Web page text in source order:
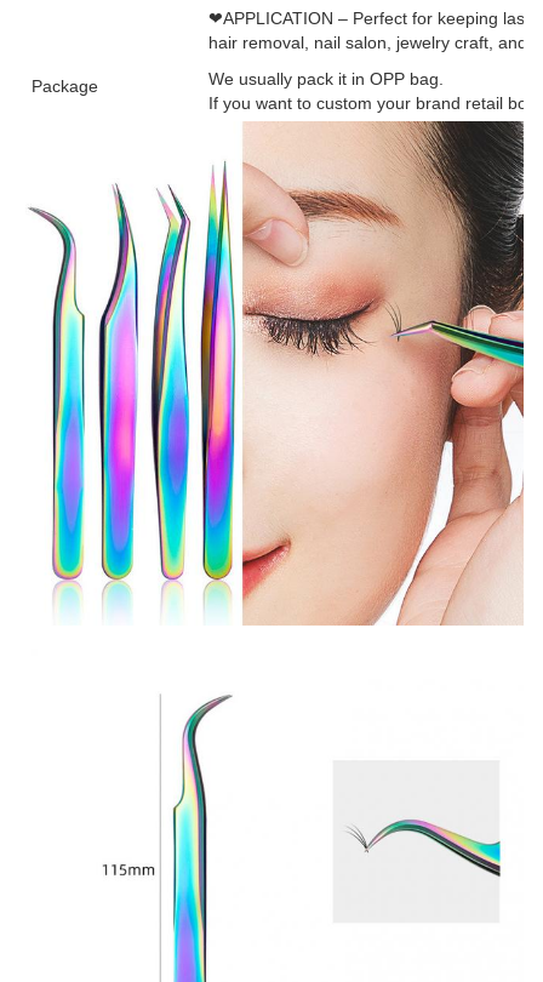
❤APPLICATION – Perfect for keeping
hair removal, nail salon, jewelry craft, and
Package
We usually pack it in OPP bag.
If you want to custom your brand retail